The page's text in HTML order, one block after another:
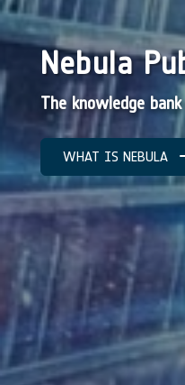
Nebula
The knowledge
WHAT IS NEBULA